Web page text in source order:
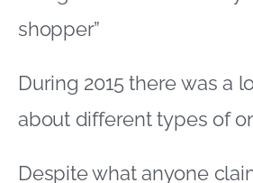
here! However, the key
focus on gaining a better
of your customers and
accurately where they